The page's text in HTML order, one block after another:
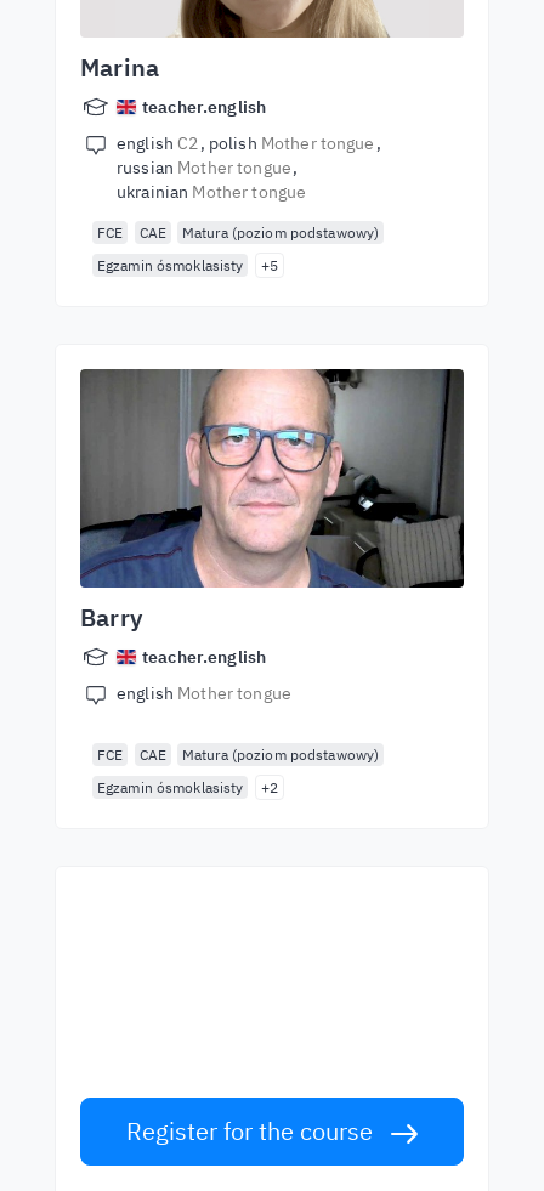
Marina
teacher.english
english C2 polish Mother tongue
russian Mother tongue
ukrainian Mother tongue
FCE CAE
Matura (poziom podstawowy)
Egzamin ósmoklasisty
+5
Barry
teacher.english
english Mother tongue
FCE CAE
Matura (poziom podstawowy)
Egzamin ósmoklasisty
+2
Register for the course